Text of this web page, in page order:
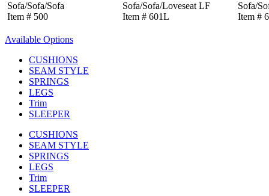
Sofa/Sofa/Sofa
Item # 500
Sofa/Sofa/Loveseat LF
Item # 601L
Sofa/
Item #
Available Options
CUSHIONS
SEAM STYLE
SPRINGS
LEGS
Trim
SLEEPER
CUSHIONS
SEAM STYLE
SPRINGS
LEGS
Trim
SLEEPER